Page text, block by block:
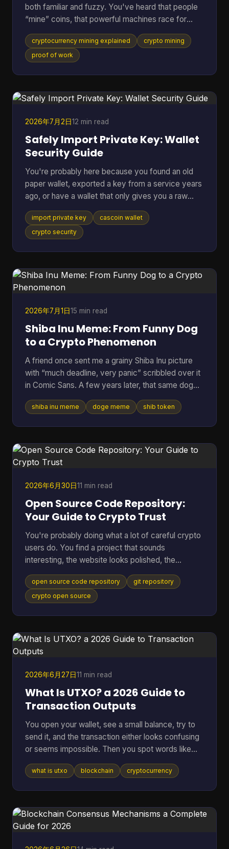
both familiar and fuzzy. You've heard that people
“mine” coins, that powerful machines race for
rewards, and that the electric bill can get ugly fast.
But if you're not already deep in blockchain
forums, the explanations often jump from
office of a digital money system. It's part
accounting, part security, and part competition.
Once you see
cryptocurrency mining explained
crypto mining
proof of work
2026年7月2日12 min read
Safely Import Private Key: Wallet
Security Guide
You're probably here because you found an old
paper wallet, exported a key from a service years
ago, or have a wallet that only gives you a raw
private key and you just want the coins moved
somewhere usable. That's a normal situation. The
risky part is that many guides jump straight to the
remember this: importing a private key should be
your last resort, not your default move. In most
import private key
cascoin wallet
crypto security
2026年7月1日15 min read
Shiba Inu Meme: From Funny Dog
to a Crypto Phenomenon
A friend once sent me a grainy Shiba Inu picture
with “much deadline, very panic” scribbled over it
in Comic Sans. A few years later, that same dog
vibe was attached to tokens worth billions, crypto
debates, and marketing campaigns that ranged
Meme? * Why this meme lasted * The Origin Story
Meet the Original Doge * Why Kabosu's face
shiba inu meme doge meme shib token
2026年6月30日11 min read
Open Source Code Repository:
Your Guide to Crypto Trust
You're probably doing what a lot of careful crypto
users do. You find a project that sounds
interesting, the website looks polished, the
community seems active, and then one question
stops you cold. Can I trust this thing? In crypto,
that question matters more than in almost any
promises about “security” don't mean much if
code. That's where an open sou
open source code repository
git repository
crypto open source
2026年6月27日11 min read
What Is UTXO? a 2026 Guide to
Transaction Outputs
You open your wallet, see a small balance, try to
send it, and the transaction either looks confusing
or seems impossible. Then you spot words like
inputs, outputs, and change address, and suddenly
a simple payment feels technical. That confusion
many blockchains, it behaves more like a pile of
digital bills than a checking account. Once you see
what is utxo blockchain cryptocurrency